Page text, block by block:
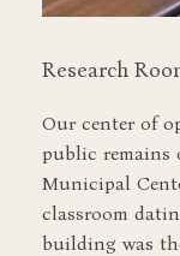
Research
Our center of
public remains
Municipal
classroom
building was